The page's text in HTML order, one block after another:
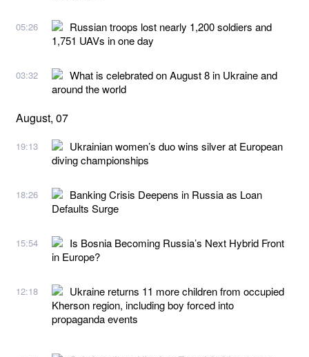
05:26
Russian troops lost nearly 1,200 soldiers and
1,751 UAVs in one day
03:32
What is celebrated on August 8 in Ukraine and
around the world
August, 07
19:13
Ukrainian women’s duo wins silver at European
diving championships
18:26
Banking Crisis Deepens in Russia as Loan
Defaults Surge
15:54
Is Bosnia Becoming Russia’s Next Hybrid Front
in Europe?
12:18
Ukraine returns 11 more children from occupied
Kherson region, including boy forced into
propaganda events